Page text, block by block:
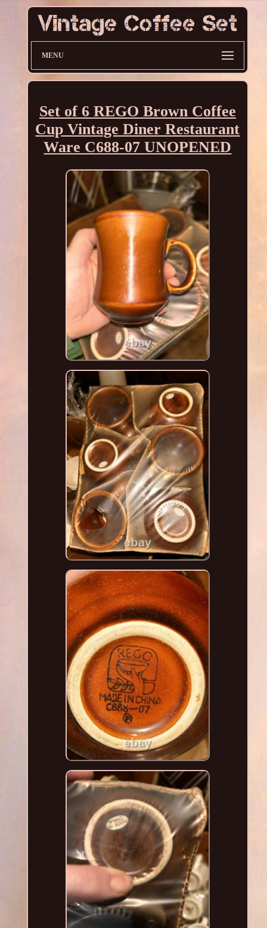
MENU
Set of 6 REGO Brown Coffee
Cup Vintage Diner Restaurant
Ware C688-07 UNOPENED